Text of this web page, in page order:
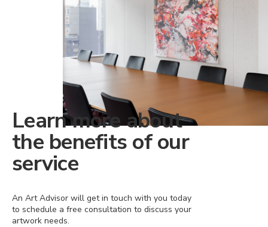
Learn more about
the benefits of our
service
An Art Advisor will get in touch with you today
to schedule a free consultation to discuss your
artwork needs.